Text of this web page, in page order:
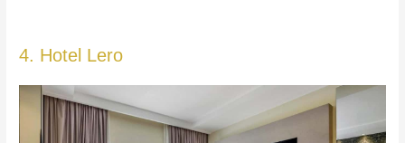
4. Hotel Lero